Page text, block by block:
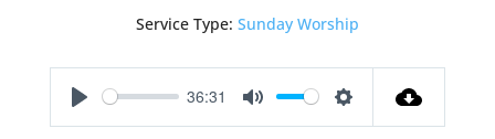
Service Type: Sunday Worship
Play
36:31
Mute Settings